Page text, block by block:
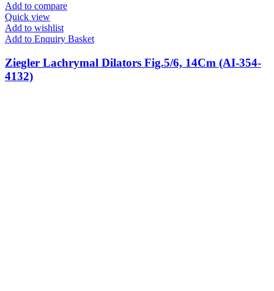
Add to compare
Quick view
Add to wishlist
Add to Enquiry Basket
Ziegler Lachrymal Dilators Fig.5/6, 14Cm (AI-354-
4132)